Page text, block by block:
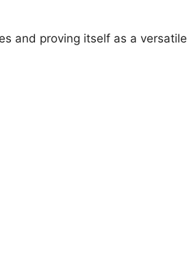
and proving itself as a versatile